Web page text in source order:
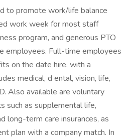
to promote work/life balance
work week for most staff
program, and generous PTO
employees. Full-time employees
on the date hire, with a
medical, d ental, vision, life,
Also available are voluntary
such as supplemental life,
long-term care insurances, as
plan with a company match. In